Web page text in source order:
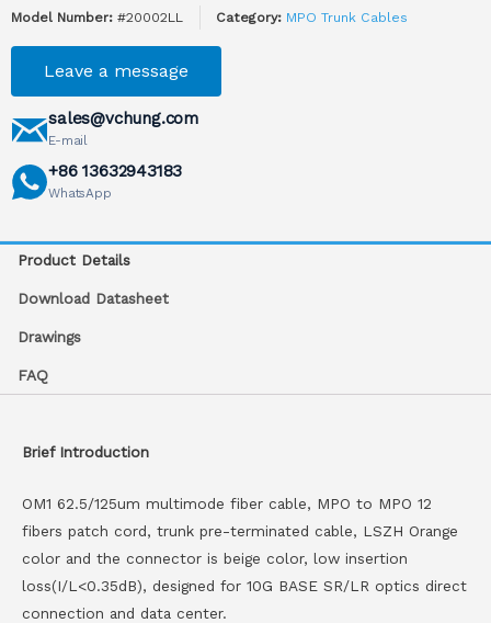
Model Number: #20002LL Category: MPO Trunk Cables
Leave a message
sales@vchung.com
E-mail
+86 13632943183
WhatsApp
Product Details
Download Datasheet
Drawings
FAQ
Brief Introduction
OM1 62.5/125um multimode fiber cable, MPO to MPO 12
fibers patch cord, trunk pre-terminated cable, LSZH Orange
color and the connector is beige color, low insertion
loss(I/L<0.35dB), designed for 10G BASE SR/LR optics direct
connection and data center.